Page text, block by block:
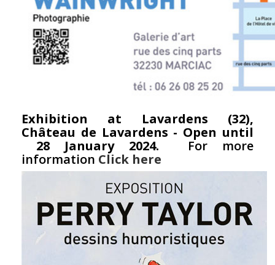
Exhibition at Lavardens (32),
Château de Lavardens - Open until
28 January 2024. For more
information Click here